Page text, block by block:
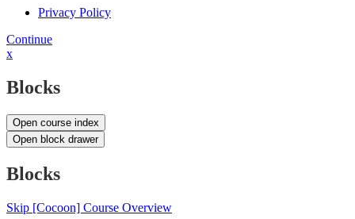
Privacy Policy
Continue
x
Blocks
Open course index
Open block drawer
Blocks
Skip [Cocoon] Course Overview